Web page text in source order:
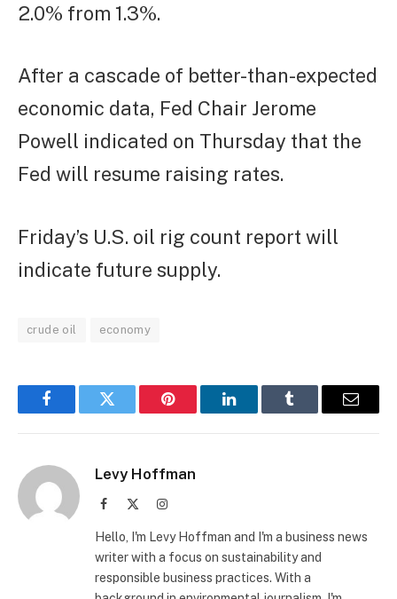
2.0% from 1.3%.
After a cascade of better-than-expected
economic data, Fed Chair Jerome
Powell indicated on Thursday that the
Fed will resume raising rates.
Friday’s U.S. oil rig count report will
indicate future supply.
crude oil economy
FacebookTwitter Pinterest LinkedInTumblr Email
Levy Hoffman
Facebook Instagram
Hello, I'm Levy Hoffman and I'm a business news
writer with a focus on sustainability and
responsible business practices. With a